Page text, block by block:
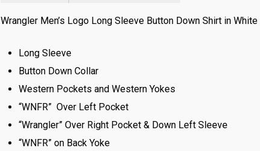
Wrangler Men’s Logo Long Sleeve Button Down Shirt in White
Long Sleeve
Button Down Collar
Western Pockets and Western Yokes
“WNFR” Over Left Pocket
“Wrangler” Over Right Pocket & Down Left Sleeve
“WNFR” on Back Yoke